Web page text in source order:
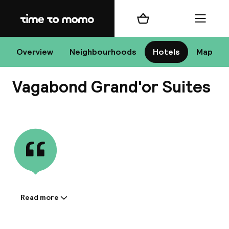
Home
Overview Neighbourhoods Hotels Map
Shopping cart Menu
Vagabond Grand'or Suites
Information shared by the
Read more